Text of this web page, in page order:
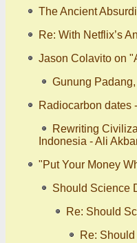
The Ancient
Re: With Netflix’s
Jason Colavito on
Gunung
Radiocarbon dates
Rewriting
Indonesia - Ali
"Put Your Money
Should Science
Re: Should
Re: